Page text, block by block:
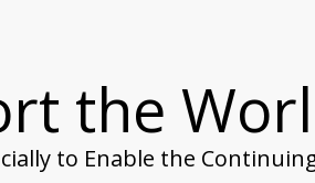
the
to Enable the